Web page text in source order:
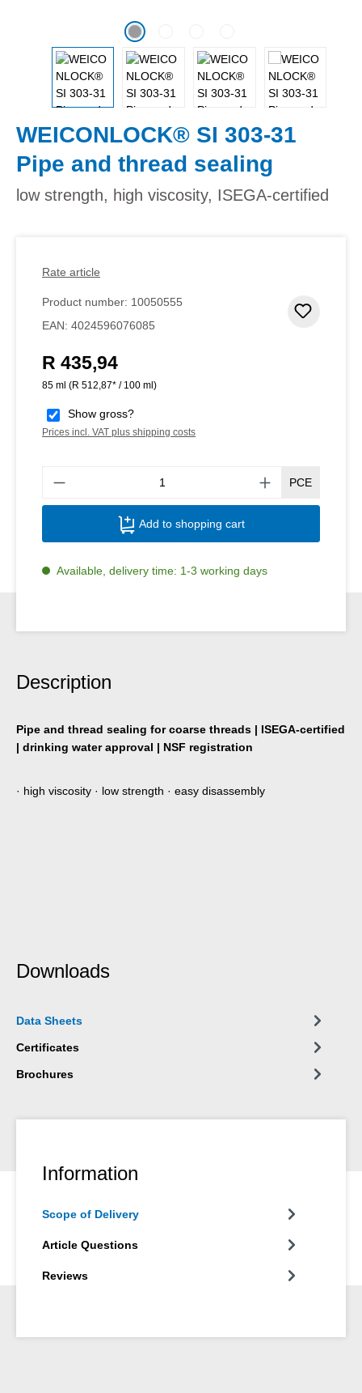
WEICONLOCK® SI 303-31
Pipe and thread sealing
low strength, high viscosity, ISEGA-certified
Rate article
Product number: 10050555
EAN: 4024596076085
Regular price:
R 435,94
85 ml (R 512,87* / 100 ml)
Show gross?
Prices incl. VAT plus shipping costs
PCE
Add to shopping cart
Available, delivery time: 1-3 working days
Description
Pipe and thread sealing for coarse threads | ISEGA-certified
| drinking water approval | NSF registration
· high viscosity · low strength · easy disassembly
Downloads
Data Sheets
Certificates
Brochures
Information
Scope of Delivery
Article Questions
Reviews